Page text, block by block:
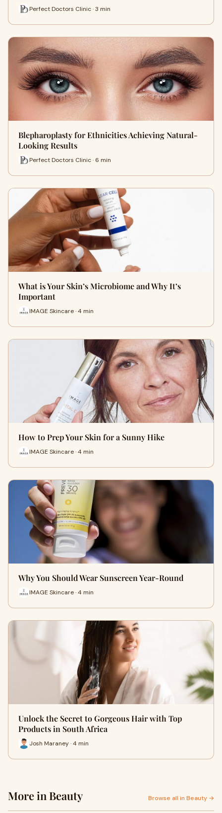
Perfect Doctors Clinic · 3 min
Blepharoplasty for Ethnicities Achieving Natural-
Looking Results
Perfect Doctors Clinic · 6 min
What is Your Skin’s Microbiome and Why It’s
Important
IMAGE Skincare · 4 min
How to Prep Your Skin for a Sunny Hike
IMAGE Skincare · 4 min
Why You Should Wear Sunscreen Year-Round
IMAGE Skincare · 4 min
Unlock the Secret to Gorgeous Hair with Top
Products in South Africa
Josh Maraney · 4 min
More in Beauty Browse all in Beauty →